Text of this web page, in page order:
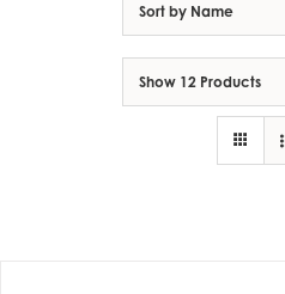
Sort by Name
Show 12 Products